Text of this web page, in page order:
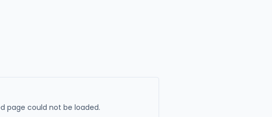
page could not be loaded.